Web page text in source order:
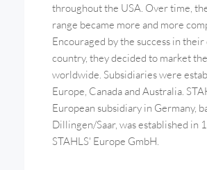
throughout the USA. Over time,
range became more and more
Encouraged by the success in their
country, they decided to market
worldwide. Subsidiaries were
Europe, Canada and Australia.
European subsidiary in Germany,
Dillingen/Saar, was established in
STAHLS' Europe GmbH.